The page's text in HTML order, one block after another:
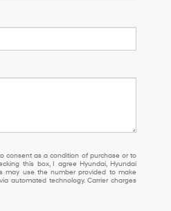
consent as a condition of purchase or to
this box, I agree Hyundai, Hyundai
may use the number provided to make
automated technology. Carrier charges